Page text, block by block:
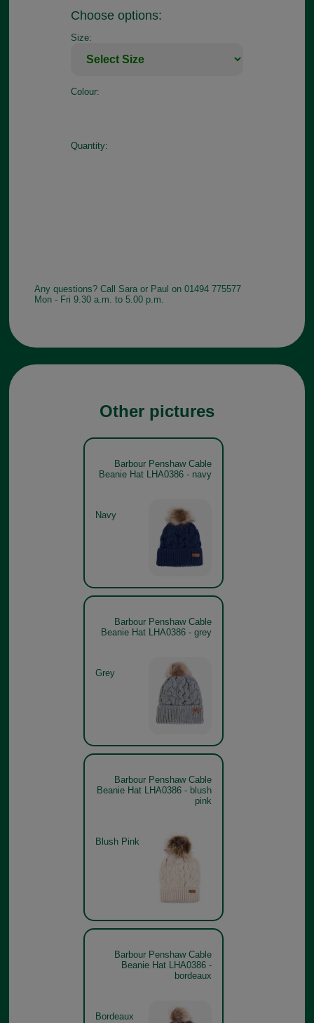
Choose options:
Size:
Colour:
Quantity:
Any questions? Call Sara or Paul on 01494 775577
Mon - Fri 9.30 a.m. to 5.00 p.m.
Other pictures
Barbour Penshaw Cable
Beanie Hat LHA0386 - navy
Navy
Barbour Penshaw Cable
Beanie Hat LHA0386 - grey
Grey
Barbour Penshaw Cable
Beanie Hat LHA0386 - blush
pink
Blush Pink
Barbour Penshaw Cable
Beanie Hat LHA0386 -
bordeaux
Bordeaux